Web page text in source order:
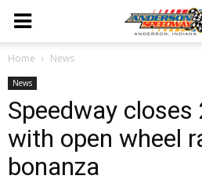
Home News
News
Speedway
with open wheel
bonanza